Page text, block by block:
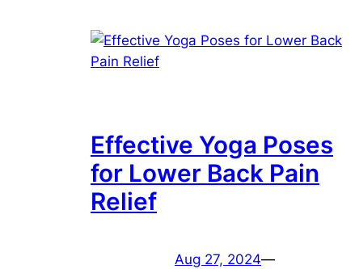
Effective Yoga Poses
for Lower Back Pain
Relief
Aug 27, 2024—